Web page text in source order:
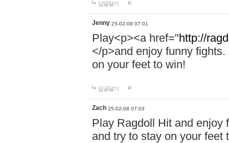
답글달기
Jenny 25-02-08 07:01
Play<p><a href="http://
</p>and enjoy funny
on your feet to win!
답글달기
Zach 25-02-08 07:03
Play Ragdoll Hit and enjoy
and try to stay on your feet